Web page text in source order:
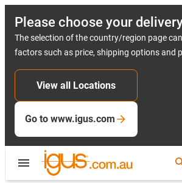
Please choose your
The selection of the country/region page
factors such as price, shipping options and
View all Locations
Go to www.igus.com